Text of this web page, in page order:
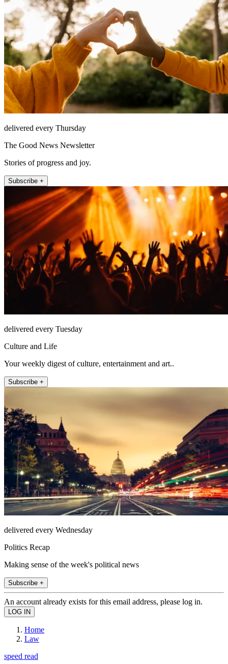
delivered every Thursday
The Good News Newsletter
Stories of progress and joy.
Subscribe +
delivered every Tuesday
Culture and Life
Your weekly digest of culture, entertainment and art..
Subscribe +
delivered every Wednesday
Politics Recap
Making sense of the week's political news
Subscribe +
An account already exists for this email address, please log in.
Home
Law
speed read